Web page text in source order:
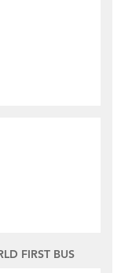
FIRST BUS